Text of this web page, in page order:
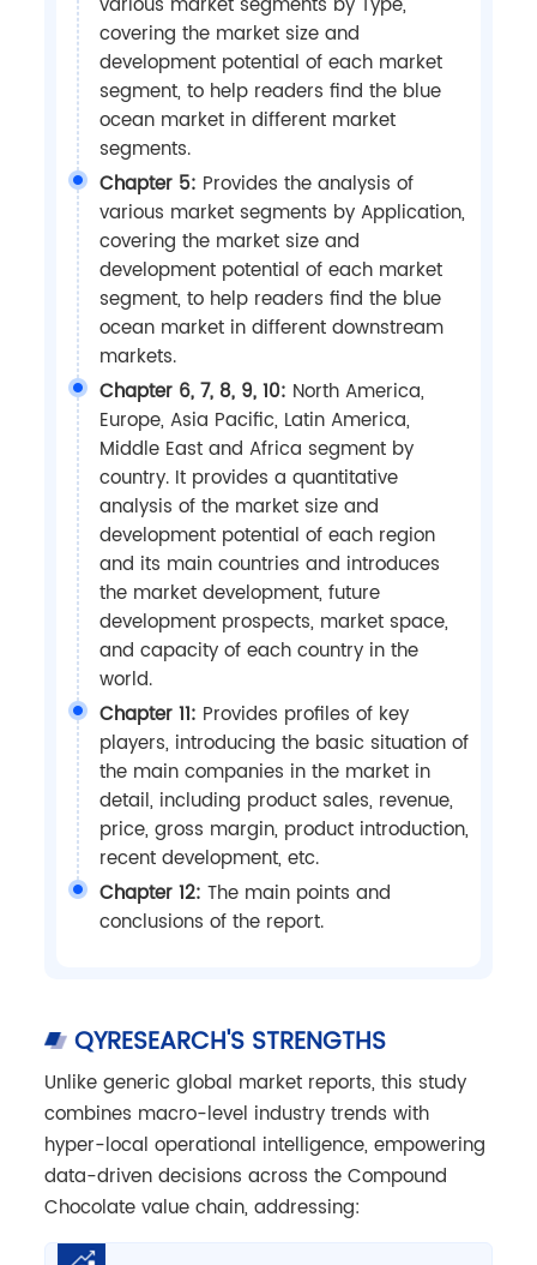
covering the market size and
development potential of each market
segment, to help readers find the blue
ocean market in different market
segments.
Chapter 5: Provides the analysis of
various market segments by Application,
covering the market size and
development potential of each market
segment, to help readers find the blue
ocean market in different downstream
markets.
Chapter 6, 7, 8, 9, 10: North America,
Europe, Asia Pacific, Latin America,
Middle East and Africa segment by
country. It provides a quantitative
analysis of the market size and
development potential of each region
and its main countries and introduces
the market development, future
development prospects, market space,
and capacity of each country in the
world.
Chapter 11: Provides profiles of key
players, introducing the basic situation of
the main companies in the market in
detail, including product sales, revenue,
price, gross margin, product introduction,
recent development, etc.
Chapter 12: The main points and
conclusions of the report.
QYRESEARCH'S STRENGTHS
Unlike generic global market reports, this study
combines macro-level industry trends with
hyper-local operational intelligence, empowering
data-driven decisions across the Compound
Chocolate value chain, addressing: